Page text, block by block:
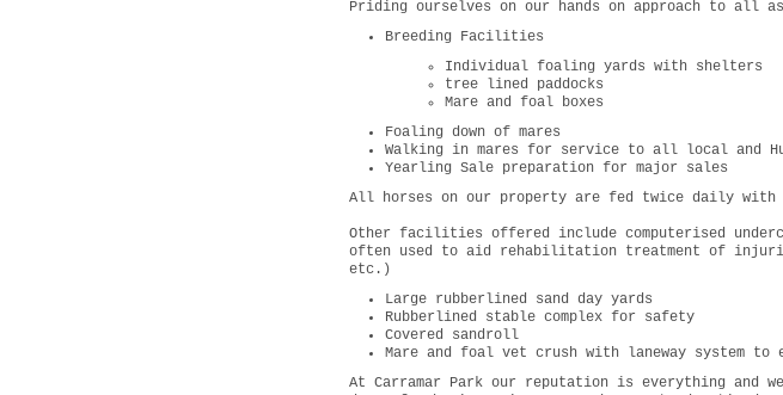
Priding ourselves on our hands on approach to all
Breeding Facilities
Individual foaling yards with shelters
tree lined paddocks
Mare and foal boxes
Foaling down of mares
Walking in mares for service to all local and
Yearling Sale preparation for major sales
All horses on our property are fed twice daily
Other facilities offered include computerised
often used to aid rehabilitation treatment of
etc.)
Large rubberlined sand day yards
Rubberlined stable complex for safety
Covered sandroll
Mare and foal vet crush with laneway system to
At Carramar Park our reputation is everything and